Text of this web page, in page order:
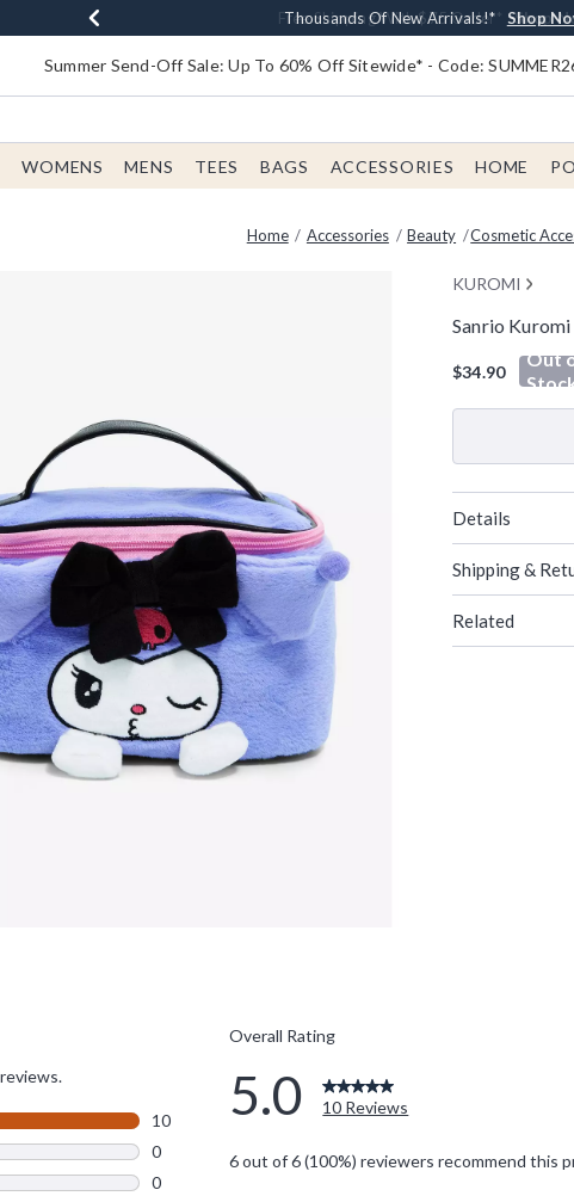
Earn $20 BoxLunch Money Every $40 Spent*
Thousands Of New Arrivals!* Shop
Free Shipping With $75 Order* Shop
Free In-Store Pickup* Shop Now
Summer Send-Off Sale: Up To 60% Off Sitewide* - Code:
WOMENS MENS TEES BAGS ACCESSORIES HOME
Home Accessories Beauty Cosmetic
KUROMI
Sanrio
5 out of 5
$34.90
Out
Details
Shipping &
Related